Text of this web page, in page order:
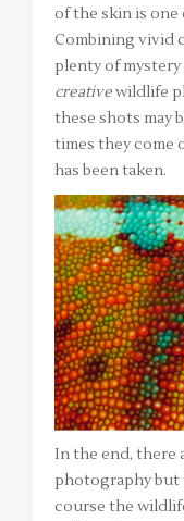
of the skin is
Combining vivid
plenty of
creativewildlife
these shots may
times they come
has been taken.
In the end, there
photography but
course the